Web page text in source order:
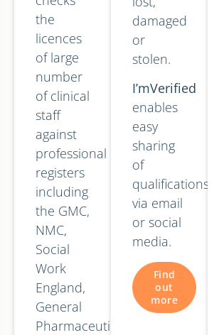
the
licences
of large
number
of clinical
staff
against
professional
registers
including
the GMC,
NMC,
Social
Work
England,
General
Pharmaceutical
damaged
or
stolen.
I’mVerified
enables
easy
sharing
of
qualifications
via email
or social
media.
Find
out
more